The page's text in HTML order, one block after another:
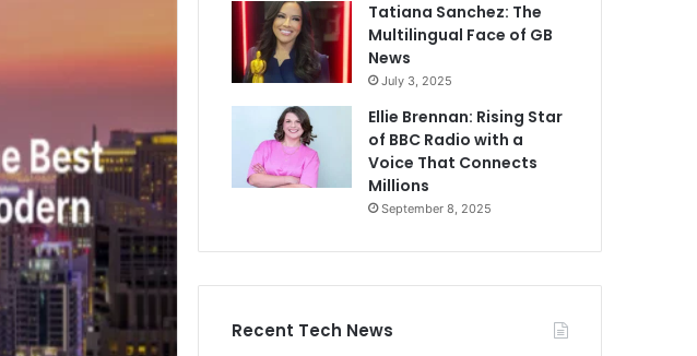
Tatiana Sanchez: The
Multilingual Face of GB
News
July 3, 2025
Ellie Brennan: Rising Star
of BBC Radio with a
Voice That Connects
Millions
September 8, 2025
Recent Tech News